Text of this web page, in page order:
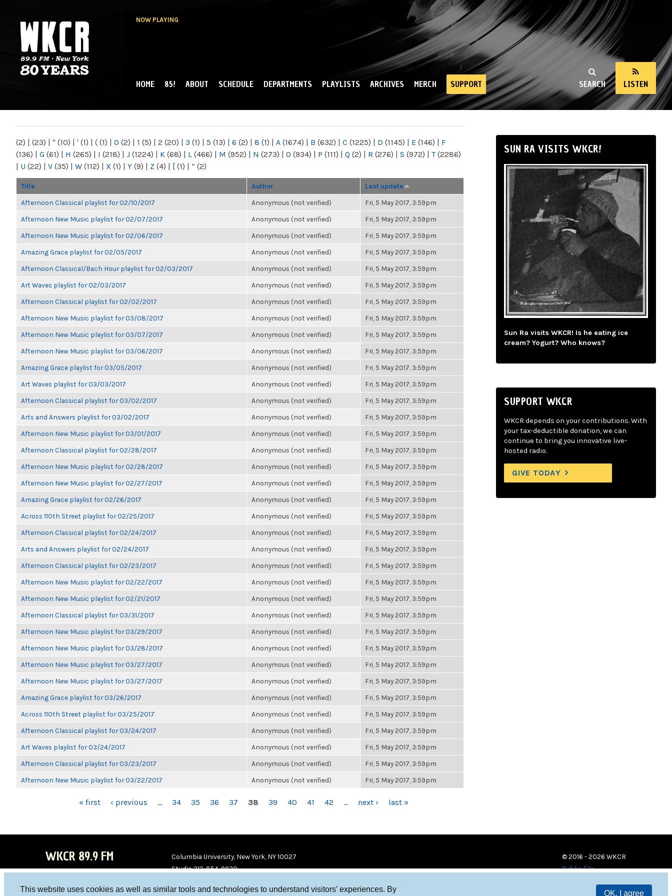
This website uses cookies as well as similar tools and technologies to understand visitors’ experiences. By
OK, I agree
NOW PLAYING
NY
SEARCH LISTEN
MAIN MENU
HOME 85! ABOUT SCHEDULE DEPARTMENTS PLAYLISTS ARCHIVES MERCH SUPPORT
(2) | (23) | " (10) | ' (1) | ( (1) | 0 (2) | 1 (5) | 2 (20) | 3 (1) | 5 (13) | 6 (2) | 8 (1) | A (1674) | B (632) | C (1225) | D (1145) | E (146) | F
(136) | G (61) | H (265) | I (218) | J (1224) | K (68) | L (466) | M (952) | N (273) | O (934) | P (111) | Q (2) | R (276) | S (972) | T(2286)
| U (22) | V (35) | W (112) | X (1) | Y (9) | Z (4) | [ (1) | “ (2)
Title Author Last update
Afternoon Classical playlist for 02/10/2017 Anonymous (not verified) Fri, 5 May 2017, 3:59pm
Afternoon New Music playlist for 02/07/2017 Anonymous (not verified) Fri, 5 May 2017, 3:59pm
Afternoon New Music playlist for 02/06/2017 Anonymous (not verified) Fri, 5 May 2017, 3:59pm
Amazing Grace playlist for 02/05/2017 Anonymous (not verified) Fri, 5 May 2017, 3:59pm
Afternoon Classical/Bach Hour playlist for 02/03/2017 Anonymous (not verified) Fri, 5 May 2017, 3:59pm
Art Waves playlist for 02/03/2017 Anonymous (not verified) Fri, 5 May 2017, 3:59pm
Afternoon Classical playlist for 02/02/2017 Anonymous (not verified) Fri, 5 May 2017, 3:59pm
Afternoon New Music playlist for 03/08/2017 Anonymous (not verified) Fri, 5 May 2017, 3:59pm
Afternoon New Music playlist for 03/07/2017 Anonymous (not verified) Fri, 5 May 2017, 3:59pm
Afternoon New Music playlist for 03/06/2017 Anonymous (not verified) Fri, 5 May 2017, 3:59pm
Amazing Grace playlist for 03/05/2017 Anonymous (not verified) Fri, 5 May 2017, 3:59pm
Art Waves playlist for 03/03/2017 Anonymous (not verified) Fri, 5 May 2017, 3:59pm
Afternoon Classical playlist for 03/02/2017 Anonymous (not verified) Fri, 5 May 2017, 3:59pm
Arts and Answers playlist for 03/02/2017 Anonymous (not verified) Fri, 5 May 2017, 3:59pm
Afternoon New Music playlist for 03/01/2017 Anonymous (not verified) Fri, 5 May 2017, 3:59pm
Afternoon Classical playlist for 02/28/2017 Anonymous (not verified) Fri, 5 May 2017, 3:59pm
Afternoon New Music playlist for 02/28/2017 Anonymous (not verified) Fri, 5 May 2017, 3:59pm
Afternoon New Music playlist for 02/27/2017 Anonymous (not verified) Fri, 5 May 2017, 3:59pm
Amazing Grace playlist for 02/26/2017 Anonymous (not verified) Fri, 5 May 2017, 3:59pm
Across 110th Street playlist for 02/25/2017 Anonymous (not verified) Fri, 5 May 2017, 3:59pm
Afternoon Classical playlist for 02/24/2017 Anonymous (not verified) Fri, 5 May 2017, 3:59pm
Arts and Answers playlist for 02/24/2017 Anonymous (not verified) Fri, 5 May 2017, 3:59pm
Afternoon Classical playlist for 02/23/2017 Anonymous (not verified) Fri, 5 May 2017, 3:59pm
Afternoon New Music playlist for 02/22/2017 Anonymous (not verified) Fri, 5 May 2017, 3:59pm
Afternoon New Music playlist for 02/21/2017 Anonymous (not verified) Fri, 5 May 2017, 3:59pm
Afternoon Classical playlist for 03/31/2017 Anonymous (not verified) Fri, 5 May 2017, 3:59pm
Afternoon New Music playlist for 03/29/2017 Anonymous (not verified) Fri, 5 May 2017, 3:59pm
Afternoon New Music playlist for 03/28/2017 Anonymous (not verified) Fri, 5 May 2017, 3:59pm
Afternoon New Music playlist for 03/27/2017 Anonymous (not verified) Fri, 5 May 2017, 3:59pm
Afternoon New Music playlist for 03/27/2017 Anonymous (not verified) Fri, 5 May 2017, 3:59pm
Amazing Grace playlist for 03/26/2017 Anonymous (not verified) Fri, 5 May 2017, 3:59pm
Across 110th Street playlist for 03/25/2017 Anonymous (not verified) Fri, 5 May 2017, 3:59pm
Afternoon Classical playlist for 03/24/2017 Anonymous (not verified) Fri, 5 May 2017, 3:59pm
Art Waves playlist for 03/24/2017 Anonymous (not verified) Fri, 5 May 2017, 3:59pm
Afternoon Classical playlist for 03/23/2017 Anonymous (not verified) Fri, 5 May 2017, 3:59pm
Afternoon New Music playlist for 03/22/2017 Anonymous (not verified) Fri, 5 May 2017, 3:59pm
« first ‹ previous … 34 35 36 37 38 39 40 41 42 … next › last »
SUN RA VISITS WKCR!
Sun Ra visits WKCR! Is he eating ice
cream? Yogurt? Who knows?
SUPPORT WKCR
WKCR depends on your contributions. With
your tax-deductible donation, we can
continue to bring you innovative live-
hosted radio.
GIVE TODAY
WKCR 89.9 FM
Columbia University, New York, NY 10027
Studio 212-854-9920
© 2016 - 2026 WKCR
Public File